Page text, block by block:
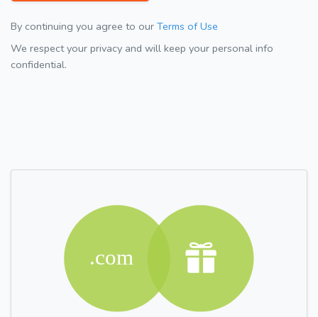
By continuing you agree to our Terms of Use
We respect your privacy and will keep your personal info
confidential.